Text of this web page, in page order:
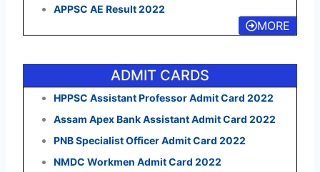
APPSC AE Result 2022
MORE
ADMIT CARDS
HPPSC Assistant Professor Admit Card 2022
Assam Apex Bank Assistant Admit Card 2022
PNB Specialist Officer Admit Card 2022
NMDC Workmen Admit Card 2022